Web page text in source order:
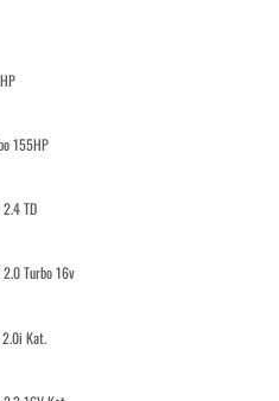
155HP
TD
Turbo 16v
Kat.